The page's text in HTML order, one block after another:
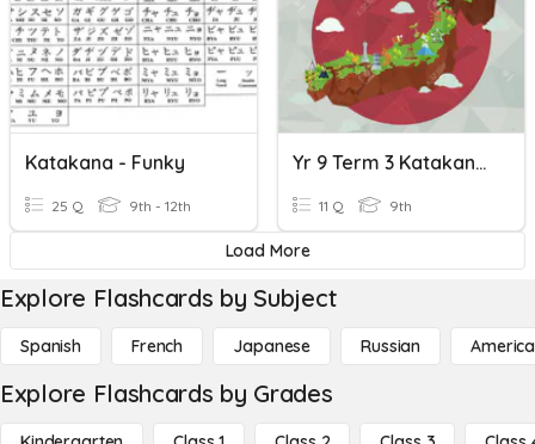
Katakana - Funky
25 Q 9th - 12th
Yr 9 Term 3 Katakana Food Words
11 Q 9th
Load More
Explore Flashcards by Subject
Spanish French Japanese Russian
Explore Flashcards by Grades